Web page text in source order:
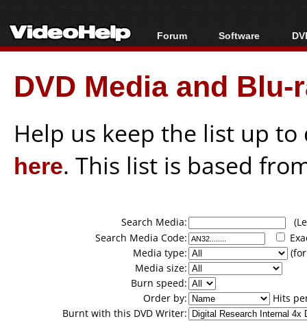
Forum
Forum Index
Today's Posts
New Posts
Software
All software
Popular tools
Portable tools
DVD Media and
Help us keep the list up
here. This list is based
Search Media:
Search Media Code:
Media type:
Media size:
Burn speed:
Order by:
Hits
Burnt with this DVD Writer: